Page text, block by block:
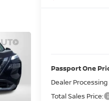
Passport One
Dealer
Total Sales Price: